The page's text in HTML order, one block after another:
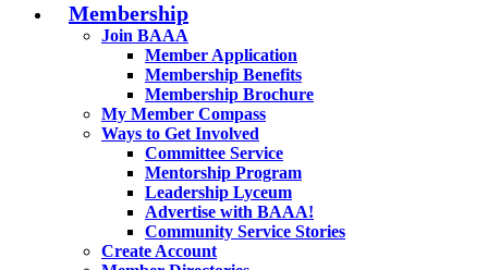
Membership
Join BAAA
Member Application
Membership Benefits
Membership Brochure
My Member Compass
Ways to Get Involved
Committee Service
Mentorship Program
Leadership Lyceum
Advertise with BAAA!
Community Service Stories
Create Account